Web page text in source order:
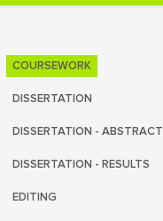
COURSEWORK
DISSERTATION
DISSERTATION - ABSTRACT
DISSERTATION - RESULTS
EDITING